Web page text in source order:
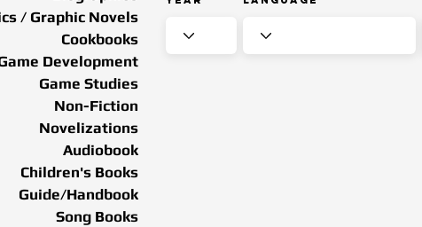
/ Graphic Novels
Cookbooks
Development
Game Studies
Non-Fiction
Novelizations
Audiobook
Children's Books
Guide/Handbook
Song Books